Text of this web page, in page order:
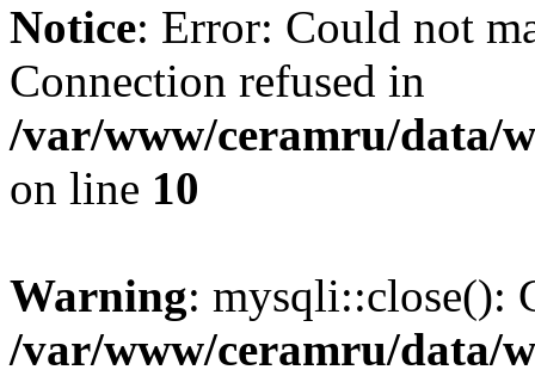
Notice: Error: Could not
Connection refused in
/var/www/ceramru/data/
on line 10
Warning: mysqli::close():
/var/www/ceramru/data/